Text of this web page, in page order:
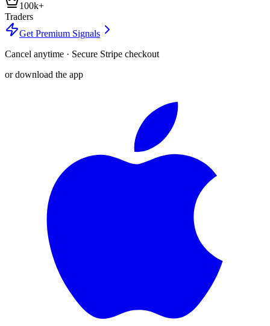
100k+
Traders
Get Premium Signals
Cancel anytime · Secure Stripe checkout
or download the app